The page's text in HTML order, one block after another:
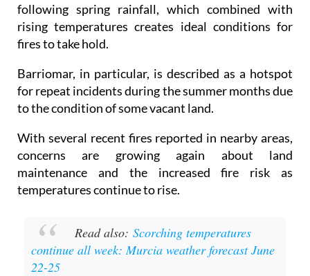
following spring rainfall, which combined with
rising temperatures creates ideal conditions for
fires to take hold.
Barriomar, in particular, is described as a hotspot
for repeat incidents during the summer months due
to the condition of some vacant land.
With several recent fires reported in nearby areas,
concerns are growing again about land
maintenance and the increased fire risk as
temperatures continue to rise.
Read also: Scorching temperatures
continue all week: Murcia weather forecast June
22-25